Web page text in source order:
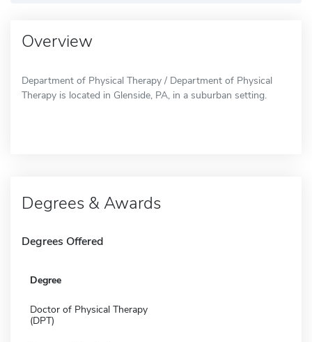
Overview
Department of Physical Therapy / Department of Physical
Therapy is located in Glenside, PA, in a suburban setting.
Degrees & Awards
Degrees Offered
Degree
Doctor of Physical Therapy
(DPT)